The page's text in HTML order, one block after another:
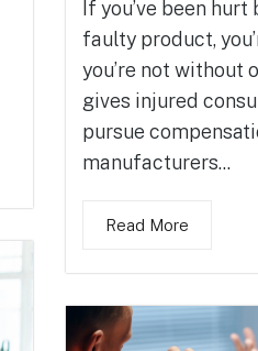
If you’ve been
faulty product,
you’re not without
gives injured
pursue
manufacturers...
Read More